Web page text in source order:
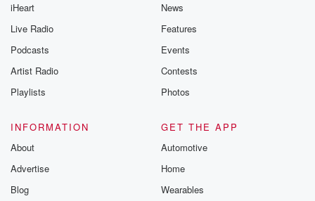
iHeart
Live Radio
Podcasts
Artist Radio
Playlists
News
Features
Events
Contests
Photos
INFORMATION
About
Advertise
Blog
GET THE APP
Automotive
Home
Wearables